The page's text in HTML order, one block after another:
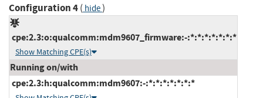
Configuration 4( hide)
cpe:2.3:o:qualcomm:mdm9607_firmware:-:*:*:*:*:*:*:*
Show Matching CPE(s)
Running on/with
cpe:2.3:h:qualcomm:mdm9607:-:*:*:*:*:*:*:*